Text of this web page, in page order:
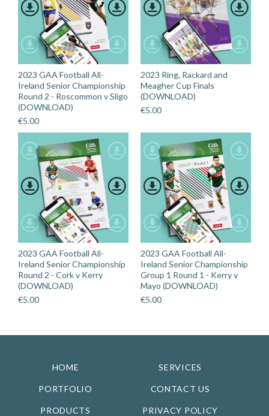
quantity
2023 GAA Football All-
Ireland Senior Championship
Round 2 - Roscommon v Sligo
(DOWNLOAD)
€5.00
2023 Ring, Rackard and
Meagher Cup Finals
(DOWNLOAD)
€5.00
2023 GAA Football All-
Ireland Senior Championship
Round 2 - Cork v Kerry
(DOWNLOAD)
€5.00
2023 GAA Football All-
Ireland Senior Championship
Group 1 Round 1 - Kerry v
Mayo (DOWNLOAD)
€5.00
HOME SERVICES
PORTFOLIO CONTACT US
PRODUCTS PRIVACY POLICY